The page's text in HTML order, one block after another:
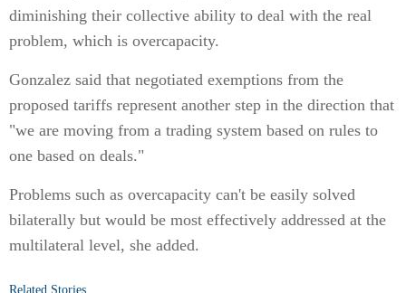
diminishing their collective ability to deal with the real
problem, which is overcapacity.
Gonzalez said that negotiated exemptions from the
proposed tariffs represent another step in the direction that
"we are moving from a trading system based on rules to
one based on deals."
Problems such as overcapacity can't be easily solved
bilaterally but would be most effectively addressed at the
multilateral level, she added.
Related Stories